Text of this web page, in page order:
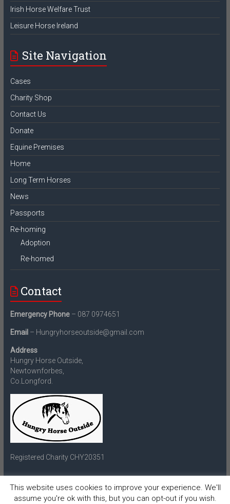
Irish Horse Welfare Trust
Leisure Horse Ireland
Site Navigation
Cases
Charity Shop
Contact Us
Donate
Equine Premises
Home
Long Term Horses
News
Passports
Re-homing
Adoption
Re-homed
Contact
Emergency Phone– 087 0974651
Email – Hungryhorseoutside@gmail.com
Address
Hungry Horse Outside,
Newtownforbes,
Co.Longford.
Registered Charity CHY20351
Copyright © 2026Hungry Horse Outside. All rights reserved.
This website uses cookies to improve your experience. We'll
assume you're ok with this, but you can opt-out if you wish.